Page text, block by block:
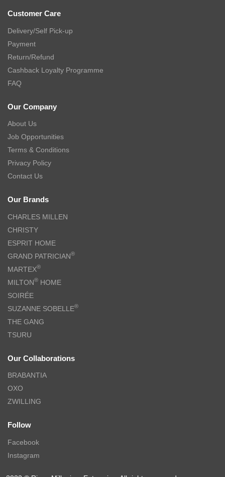
Customer Care
Delivery/Self Pick-up
Payment
Return/Refund
Cashback Loyalty Programme
FAQ
Our Company
About Us
Job Opportunities
Terms & Conditions
Privacy Policy
Contact Us
Our Brands
CHARLES MILLEN
CHRISTY
ESPRIT HOME
GRAND PATRICIAN®
MARTEX®
MILTON® HOME
SOIRÉE
SUZANNE SOBELLE®
THE GANG
TSURU
Our Collaborations
BRABANTIA
OXO
ZWILLING
Follow
Facebook
Instagram